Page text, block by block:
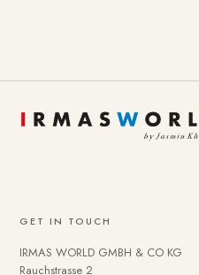
GET IN TOUCH
IRMAS WORLD GMBH & CO KG
Rauchstrasse 2